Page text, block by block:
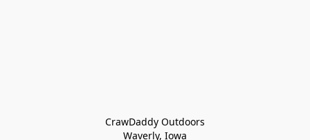
CrawDaddy Outdoors
Waverly, Iowa